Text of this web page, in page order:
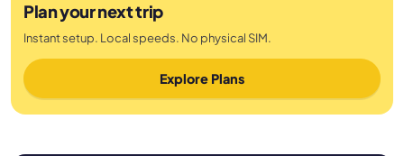
Plan your next trip
Instant setup. Local speeds. No physical SIM.
Explore Plans